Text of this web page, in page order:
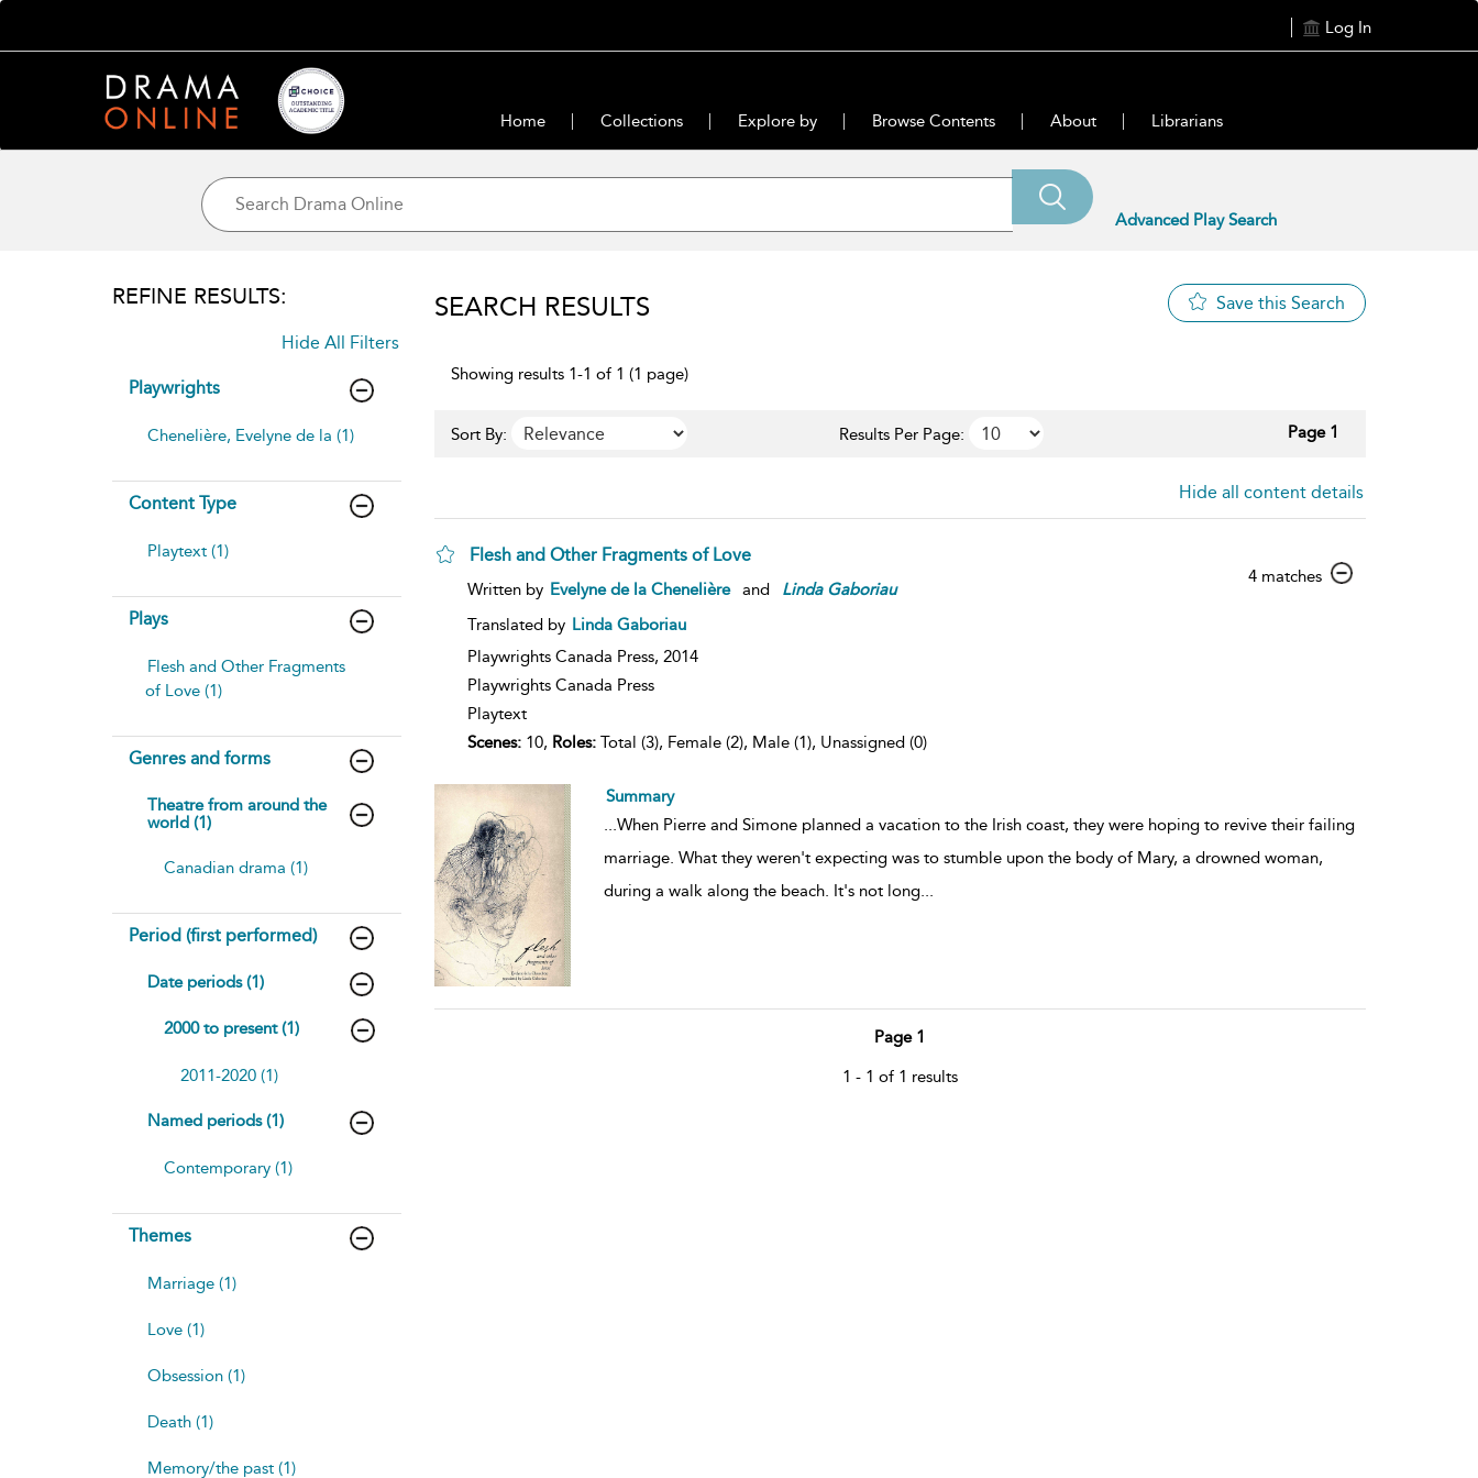
Log In
Home Collections Explore by Browse Contents About Librarians
Advanced Play Search
REFINE RESULTS:
Hide All Filters
Playwrights
Chenelière, Evelyne de la (1)
Content Type
Playtext (1)
Plays
Flesh and Other Fragments
of Love (1)
Genres and forms
Theatre from around the
world (1)
Canadian drama (1)
Period (first performed)
Date periods (1)
2000 to present (1)
2011-2020 (1)
Named periods (1)
Contemporary (1)
Themes
Marriage (1)
Love (1)
Obsession (1)
Death (1)
Memory/the past (1)
SEARCH RESULTS Save this Search
Showing results 1-1 of 1 (1 page)
Sort By: Results Per Page: Page 1
Hide all content details
Flesh and Other Fragments of Love
4 matchesshow
Written by Evelyne de la Chenelière and Linda Gaboriau
Translated by Linda Gaboriau
Playwrights Canada Press, 2014
Playwrights Canada Press
Playtext
Scenes:10, Roles:Total (3), Female (2), Male (1), Unassigned (0)
Summary
...When Pierre and Simone planned a vacation to the Irish coast, they were hoping to revive their failing
marriage. What they weren't expecting was to stumble upon the body of Mary, a drowned woman,
during a walk along the beach. It's not long...
Page 1
1 - 1 of 1 results